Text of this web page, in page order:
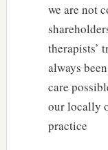
we are not
therapists’
always
care
our locally
practice